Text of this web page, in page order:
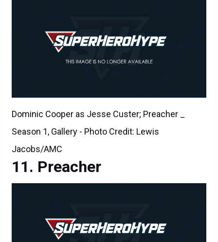
Dominic Cooper as Jesse Custer; Preacher _
Season 1, Gallery - Photo Credit: Lewis
Jacobs/AMC
Preacher